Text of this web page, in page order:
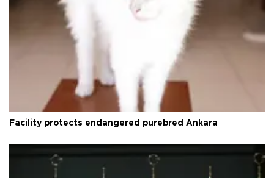
Facility protects endangered purebred Ankara